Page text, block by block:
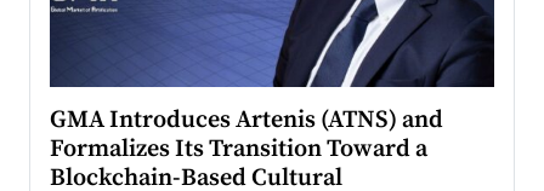
GMA Introduces Artenis (ATNS) and
Formalizes Its Transition Toward a
Blockchain-Based Cultural